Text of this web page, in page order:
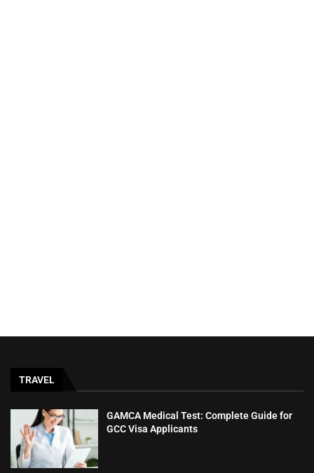
TRAVEL
GAMCA‍‌‍‍‌‍‌‍‍‌ Medical Test: Complete Guide for
GCC Visa Applicants